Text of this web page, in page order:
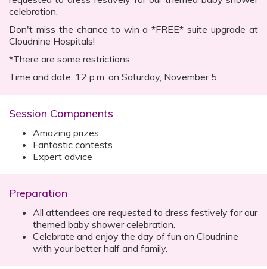
celebration.
Don't miss the chance to win a *FREE* suite upgrade at
Cloudnine Hospitals!
*There are some restrictions.
Time and date: 12 p.m. on Saturday, November 5.
Session Components
Amazing prizes
Fantastic contests
Expert advice
Preparation
All attendees are requested to dress festively for our
themed baby shower celebration.
Celebrate and enjoy the day of fun on Cloudnine
with your better half and family.